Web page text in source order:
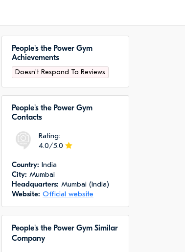
People's the Power Gym
Achievements
Doesn't Respond To Reviews
People's the Power Gym
Сontacts
Rating:
4.0/5.0
Сountry: India
City: Mumbai
Headquarters: Mumbai (India)
Website: Official website
People's the Power Gym Similar
Company